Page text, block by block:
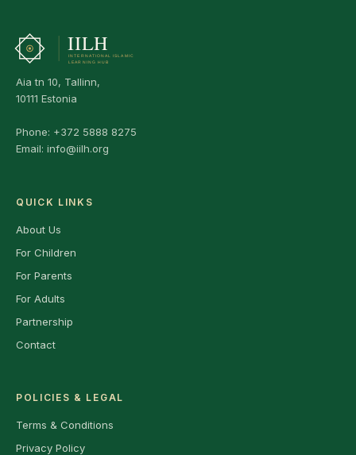
Aia tn 10, Tallinn,
10111 Estonia
Phone: +372 5888 8275
Email: info@iilh.org
QUICK LINKS
About Us
For Children
For Parents
For Adults
Partnership
Contact
POLICIES & LEGAL
Terms & Conditions
Privacy Policy